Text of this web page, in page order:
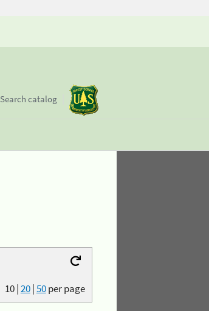
Search catalog
10|20|50per page